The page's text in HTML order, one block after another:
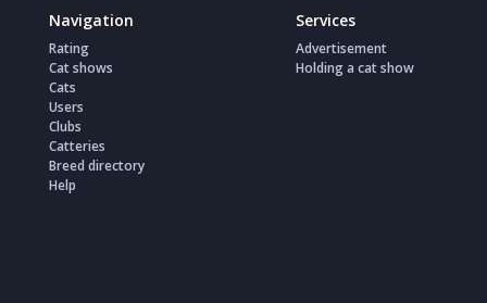
Navigation
Rating
Cat shows
Cats
Users
Clubs
Catteries
Breed directory
Help
Services
Advertisement
Holding a cat show